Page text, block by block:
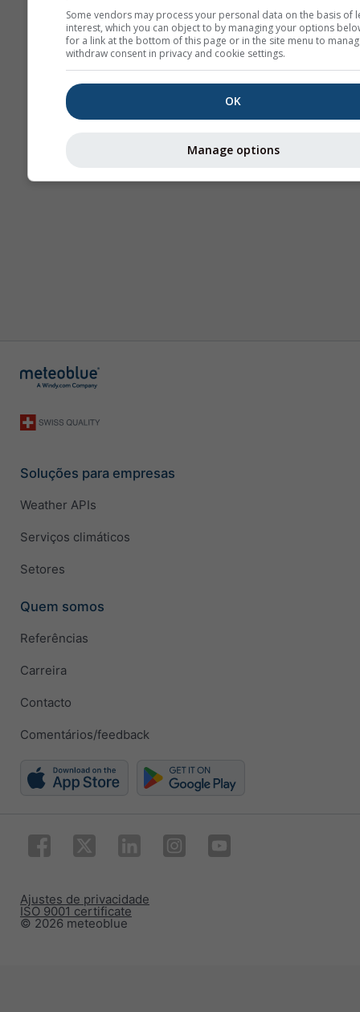
Soluções para empresas
Weather APIs
Serviços climáticos
Setores
Quem somos
Referências
Carreira
Contacto
Comentários/feedback
© 2026 meteoblue
ISO 9001 certificate
Ajustes de privacidade
Some vendors may process your personal data on the basis of
interest, which you can object to by managing your options
for a link at the bottom of this page or in the site menu to
withdraw consent in privacy and cookie settings.
OK
Manage options